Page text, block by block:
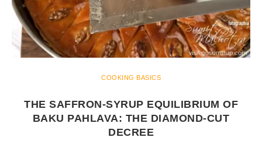
COOKING BASICS
THE SAFFRON-SYRUP EQUILIBRIUM OF
BAKU PAHLAVA: THE DIAMOND-CUT
DECREE